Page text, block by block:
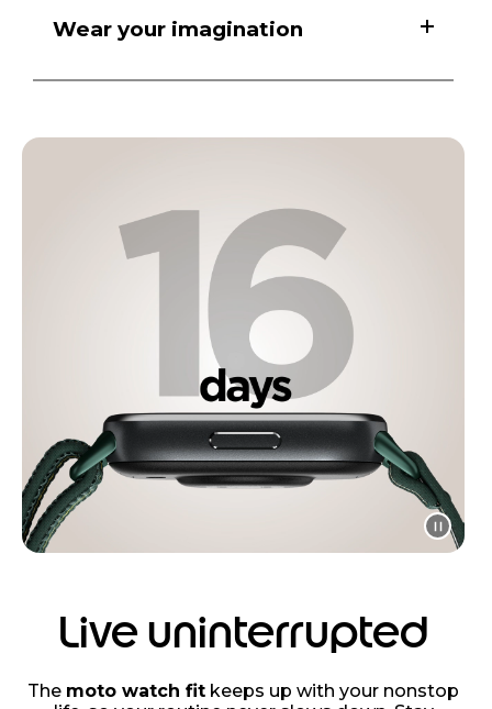
Wear your imagination
Live uninterrupted
The moto watch fit keeps up with your nonstop